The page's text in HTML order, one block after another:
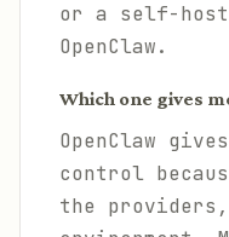
or a self-
OpenClaw.
Which one gives
OpenClaw
control
the providers,